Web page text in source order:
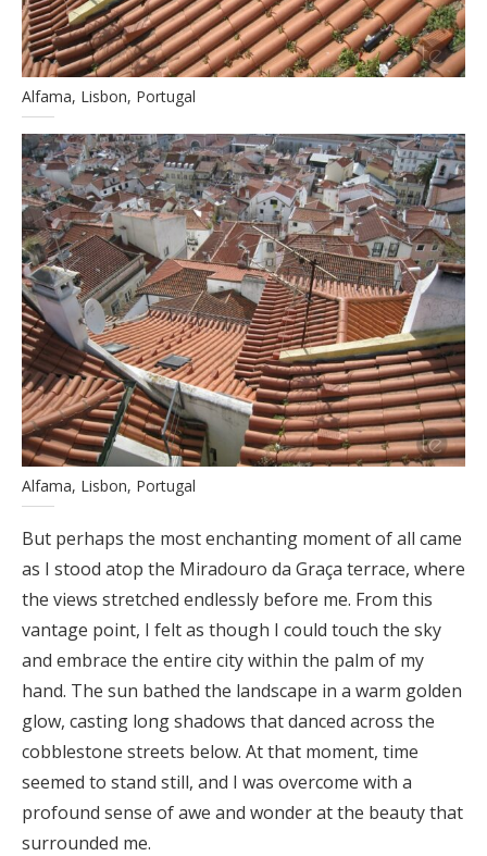
Alfama, Lisbon, Portugal
Alfama, Lisbon, Portugal
But perhaps the most enchanting moment of all came
as I stood atop the Miradouro da Graça terrace, where
the views stretched endlessly before me. From this
vantage point, I felt as though I could touch the sky
and embrace the entire city within the palm of my
hand. The sun bathed the landscape in a warm golden
glow, casting long shadows that danced across the
cobblestone streets below. At that moment, time
seemed to stand still, and I was overcome with a
profound sense of awe and wonder at the beauty that
surrounded me.